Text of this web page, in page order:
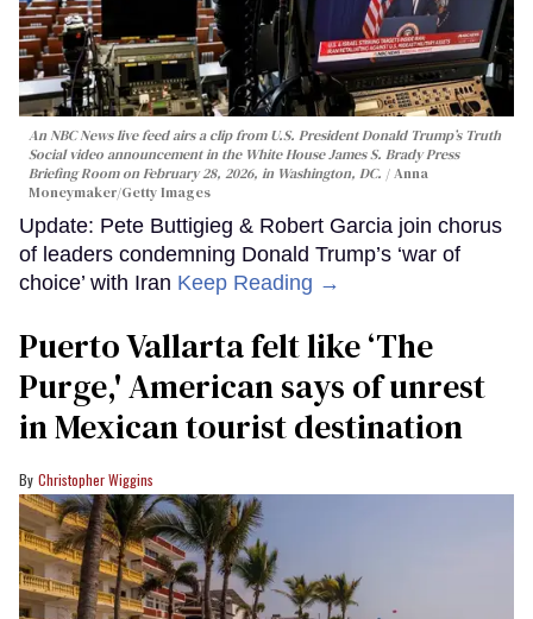
An NBC News live feed airs a clip from U.S. President Donald Trump’s Truth
Social video announcement in the White House James S. Brady Press
Briefing Room on February 28, 2026, in Washington, DC.
Anna
Moneymaker/Getty Images
Update: Pete Buttigieg & Robert Garcia join chorus
of leaders condemning Donald Trump’s ‘war of
choice’ with Iran Keep Reading →
Puerto Vallarta felt like ‘The
Purge,' American says of unrest
in Mexican tourist destination
Christopher Wiggins